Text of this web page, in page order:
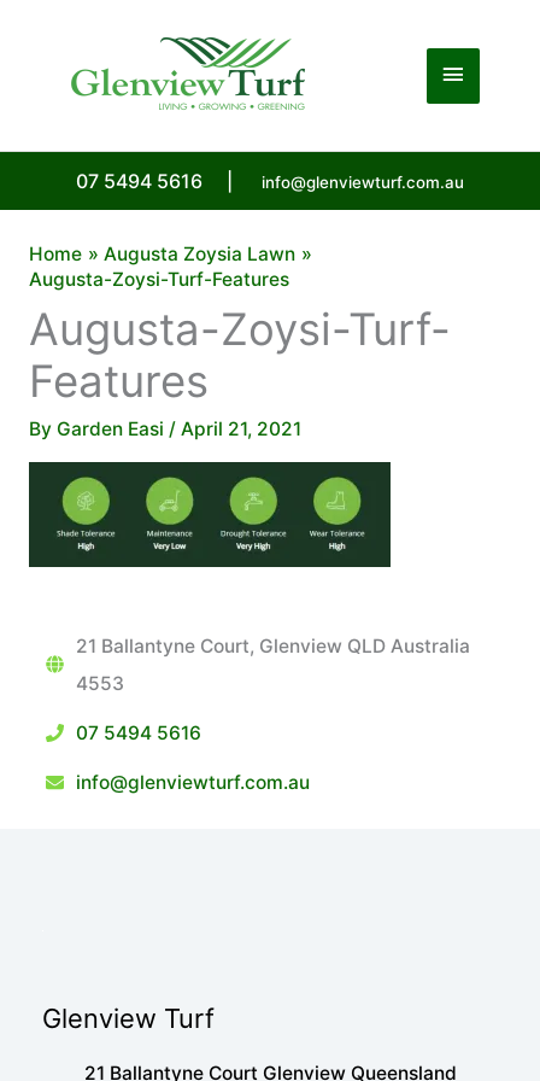
Main
07 5494 5616 info@glenviewturf.com.au
Home
Augusta Zoysia Lawn
Augusta-Zoysi-Turf-Features
Augusta-Zoysi-Turf-
Features
By Garden Easi / April 21, 2021
21 Ballantyne Court, Glenview QLD Australia
4553
07 5494 5616
info@glenviewturf.com.au
Glenview Turf
21 Ballantyne Court Glenview Queensland